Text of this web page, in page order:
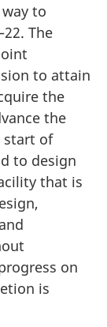
to
The
to attain
the
the
start of
to design
that is
on
is